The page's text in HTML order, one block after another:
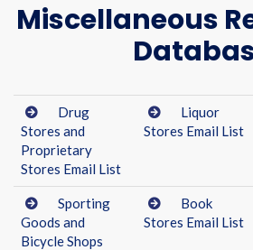
Miscellaneous
Drug
Stores and
Proprietary
Stores Email List
Liquor
Stores Email List
Sporting
Goods and
Bicycle Shops
Book
Stores Email List